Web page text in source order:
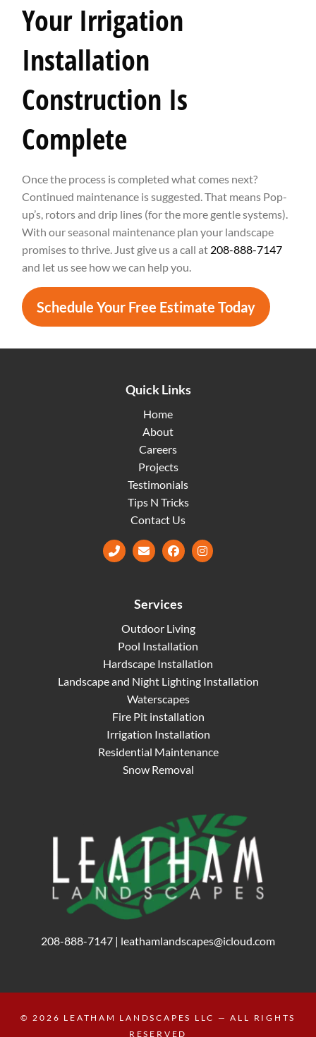
Your Irrigation
Installation
Construction Is
Complete
Once the process is completed what comes next?
Continued maintenance is suggested. That means Pop-
up’s, rotors and drip lines (for the more gentle systems).
With our seasonal maintenance plan your landscape
promises to thrive. Just give us a call at 208-888-7147
and let us see how we can help you.
Schedule Your Free Estimate Today
Quick Links
Home
About
Careers
Projects
Testimonials
Tips N Tricks
Contact Us
Facebook
Services
Outdoor Living
Pool Installation
Hardscape Installation
Landscape and Night Lighting Installation
Waterscapes
Fire Pit installation
Irrigation Installation
Residential Maintenance
Snow Removal
208-888-7147 | leathamlandscapes@icloud.com
© 2026 LEATHAM LANDSCAPES LLC — ALL RIGHTS
RESERVED